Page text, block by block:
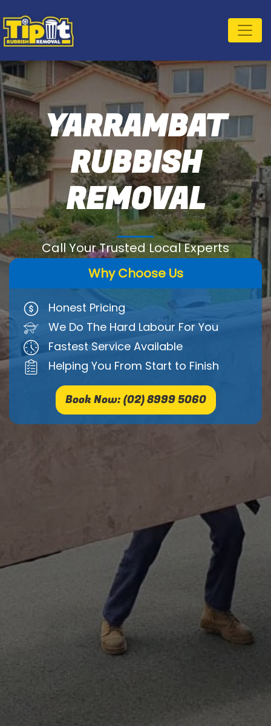
YARRAMBAT
RUBBISH
REMOVAL
Call Your Trusted Local Experts
Why Choose Us
Honest Pricing
We Do The Hard Labour For You
Fastest Service Available
Helping You From Start to Finish
Book Now: (02) 8999 5060